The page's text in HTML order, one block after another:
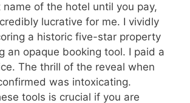
of the hotel until you pay,
lucrative for me. I vividly
a historic five-star property
an opaque booking tool. I paid a
The thrill of the reveal when
was intoxicating.
tools is crucial if you are